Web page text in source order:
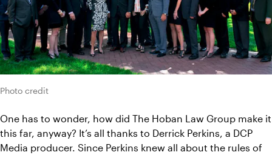
Photo credit
One has to wonder, how did The Hoban Law Group make it
this far, anyway? It’s all thanks to Derrick Perkins, a DCP
Media producer. Since Perkins knew all about the rules of